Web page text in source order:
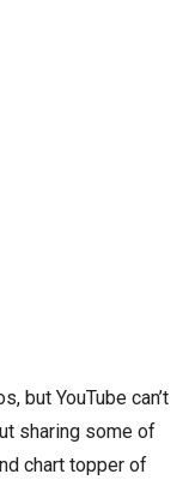
but YouTube can’t
sharing some of
chart topper of